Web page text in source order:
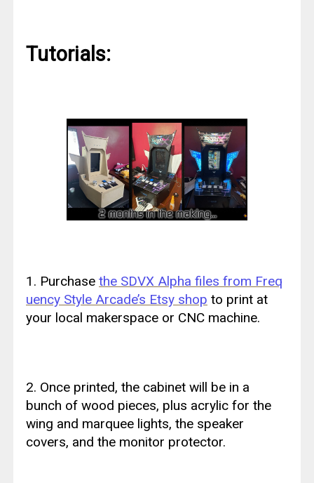
Tutorials:
1. Purchasethe SDVX Alpha files from Freq
uency Style Arcade’s Etsy shop to print at
your local makerspace or CNC machine.
2. Once printed, the cabinet will be in a
bunch of wood pieces, plus acrylic for the
wing and marquee lights, the speaker
covers, and the monitor protector.